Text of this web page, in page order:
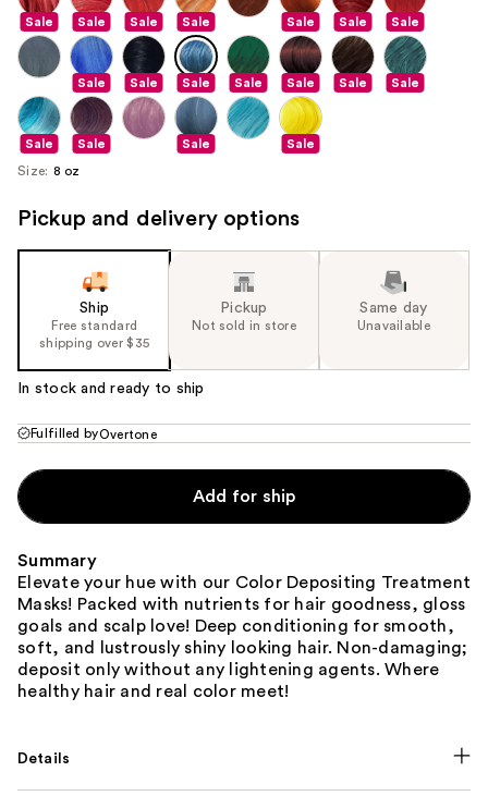
Sale Sale Sale Sale Sale Sale Sale
Sale Sale Sale Sale Sale Sale Sale
Sale Sale Sale Sale
Size: 8 oz
Pickup and delivery options
Ship
Free standard
shipping over $35
Pickup
Not sold in store
Same day
Unavailable
In stock and ready to ship
Fulfilled byOvertone
Add for ship
Summary
Elevate your hue with our Color Depositing Treatment
Masks! Packed with nutrients for hair goodness, gloss
goals and scalp love! Deep conditioning for smooth,
soft, and lustrously shiny looking hair. Non-damaging;
deposit only without any lightening agents. Where
healthy hair and real color meet!
Details